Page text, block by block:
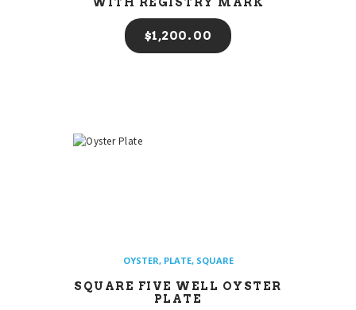
WITH REGISTRY MARK
$1,200 00
OYSTER, PLATE, SQUARE
SQUARE FIVE WELL OYSTER
PLATE